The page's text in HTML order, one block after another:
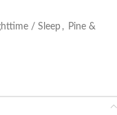
/ Sleep , Pine &